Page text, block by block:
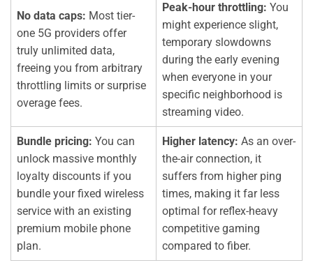
No data caps: Most tier-
one 5G providers offer
truly unlimited data,
freeing you from arbitrary
throttling limits or surprise
overage fees.
Peak-hour throttling: You
might experience slight,
temporary slowdowns
during the early evening
when everyone in your
specific neighborhood is
streaming video.
Bundle pricing: You can
unlock massive monthly
loyalty discounts if you
bundle your fixed wireless
service with an existing
premium mobile phone
plan.
Higher latency: As an over-
the-air connection, it
suffers from higher ping
times, making it far less
optimal for reflex-heavy
competitive gaming
compared to fiber.